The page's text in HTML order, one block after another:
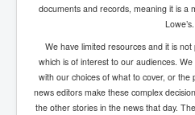
Seamus “Banty” McEnaney
million to house Irish
Israel's Mossad Created ISIS
GoogleExposed.com
GoogleExposed.com About
documents and records, meaning it is a
Lowe’s.
We have limited resources and it is
which is of interest to our audiences.
with our choices of what to cover, or
news editors make these complex
the other stories in the news that day.